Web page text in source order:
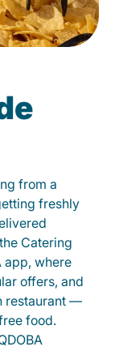
from a
freshly
Catering
app, where
offers, and
restaurant —
food.